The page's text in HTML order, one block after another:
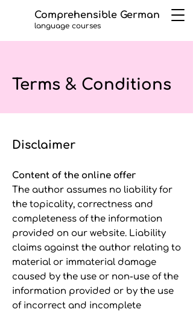
Comprehensible German
language courses
Terms & Conditions
Disclaimer
Content of the online offer
The author assumes no liability for
the topicality, correctness and
completeness of the information
provided on our website. Liability
claims against the author relating to
material or immaterial damage
caused by the use or non-use of the
information provided or by the use
of incorrect and incomplete